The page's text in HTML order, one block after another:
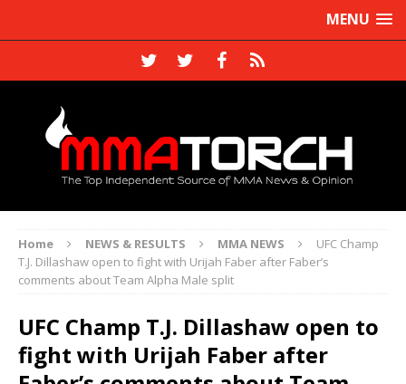
MENU
Home NEWS & RESULTS MMA NEWS
UFC Champ
T.J. Dillashaw open to fight with Urijah Faber after Faber’s
comments about Team Alpha Male split
UFC Champ T.J. Dillashaw open to
fight with Urijah Faber after